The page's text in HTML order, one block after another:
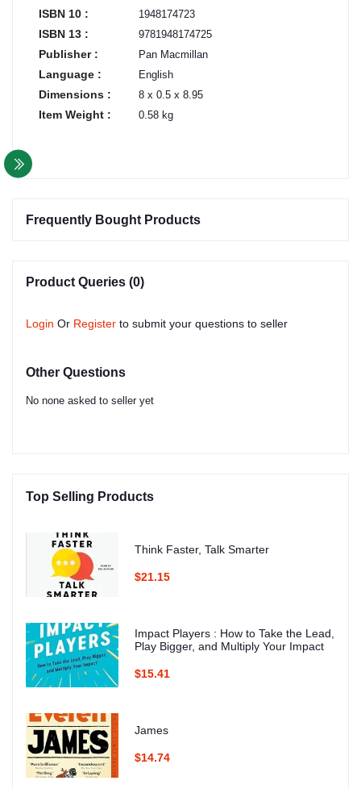
ISBN 10 : 1948174723
ISBN 13 : 9781948174725
Publisher : Pan Macmillan
Language : English
Dimensions : 8 x 0.5 x 8.95
Item Weight : 0.58 kg
Frequently Bought Products
Product Queries (0)
Login Or Register to submit your questions to seller
Other Questions
No none asked to seller yet
Top Selling Products
Think Faster, Talk Smarter
$21.15
Impact Players : How to Take the Lead,
Play Bigger, and Multiply Your Impact
$15.41
James
$14.74